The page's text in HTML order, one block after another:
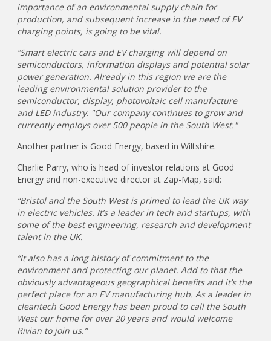
importance of an environmental supply chain for
production, and subsequent increase in the need of EV
charging points, is going to be vital.
“Smart electric cars and EV charging will depend on
semiconductors, information displays and potential solar
power generation. Already in this region we are the
leading environmental solution provider to the
semiconductor, display, photovoltaic cell manufacture
and LED industry. "Our company continues to grow and
currently employs over 500 people in the South West."
Another partner is Good Energy, based in Wiltshire.
Charlie Parry, who is head of investor relations at Good
Energy and non-executive director at Zap-Map, said:
“Bristol and the South West is primed to lead the UK way
in electric vehicles. It’s a leader in tech and startups, with
some of the best engineering, research and development
talent in the UK.
“It also has a long history of commitment to the
environment and protecting our planet. Add to that the
obviously advantageous geographical benefits and it’s the
perfect place for an EV manufacturing hub. As a leader in
cleantech Good Energy has been proud to call the South
West our home for over 20 years and would welcome
Rivian to join us.”